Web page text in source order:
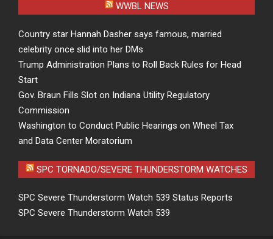
WWBL NEWS
Country star Hannah Dasher says famous, married
celebrity once slid into her DMs
Trump Administration Plans to Roll Back Rules for Head
Start
Gov. Braun Fills Slot on Indiana Utility Regulatory
Commission
Washington to Conduct Public Hearings on Wheel Tax
and Data Center Moratorium
SPC TORNADO/SEVERE THUNDERSTORM WATCHES
SPC Severe Thunderstorm Watch 539 Status Reports
SPC Severe Thunderstorm Watch 539